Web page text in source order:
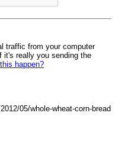
traffic from your computer
it's really you sending the
happen?
05/whole-wheat-corn-bread